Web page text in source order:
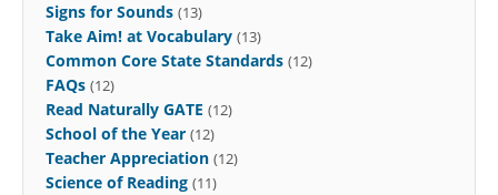
Signs for Sounds (13)
Take Aim! at Vocabulary (13)
Common Core State Standards (12)
FAQs (12)
Read Naturally GATE (12)
School of the Year (12)
Teacher Appreciation (12)
Science of Reading (11)